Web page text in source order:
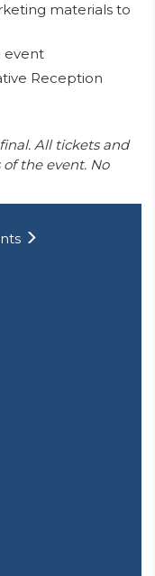
materials to
event
Reception
All tickets and
the event. No